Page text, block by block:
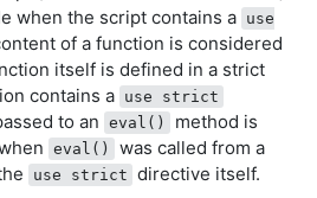
when the script contains a use
of a function is considered
itself is defined in a strict
contains a use strict
to an eval()
method is
eval()
was called from a
use strict directive itself.